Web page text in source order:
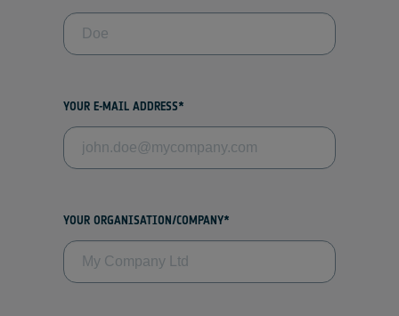
YOUR E-MAIL ADDRESS*
YOUR ORGANISATION/COMPANY*